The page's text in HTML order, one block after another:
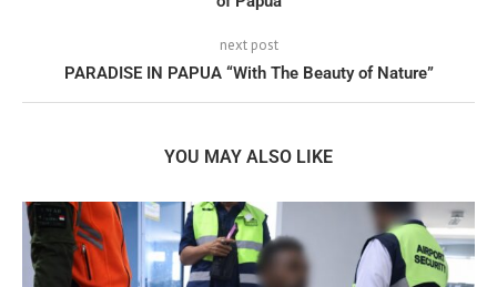
next post
PARADISE IN PAPUA “With The Beauty of Nature”
YOU MAY ALSO LIKE